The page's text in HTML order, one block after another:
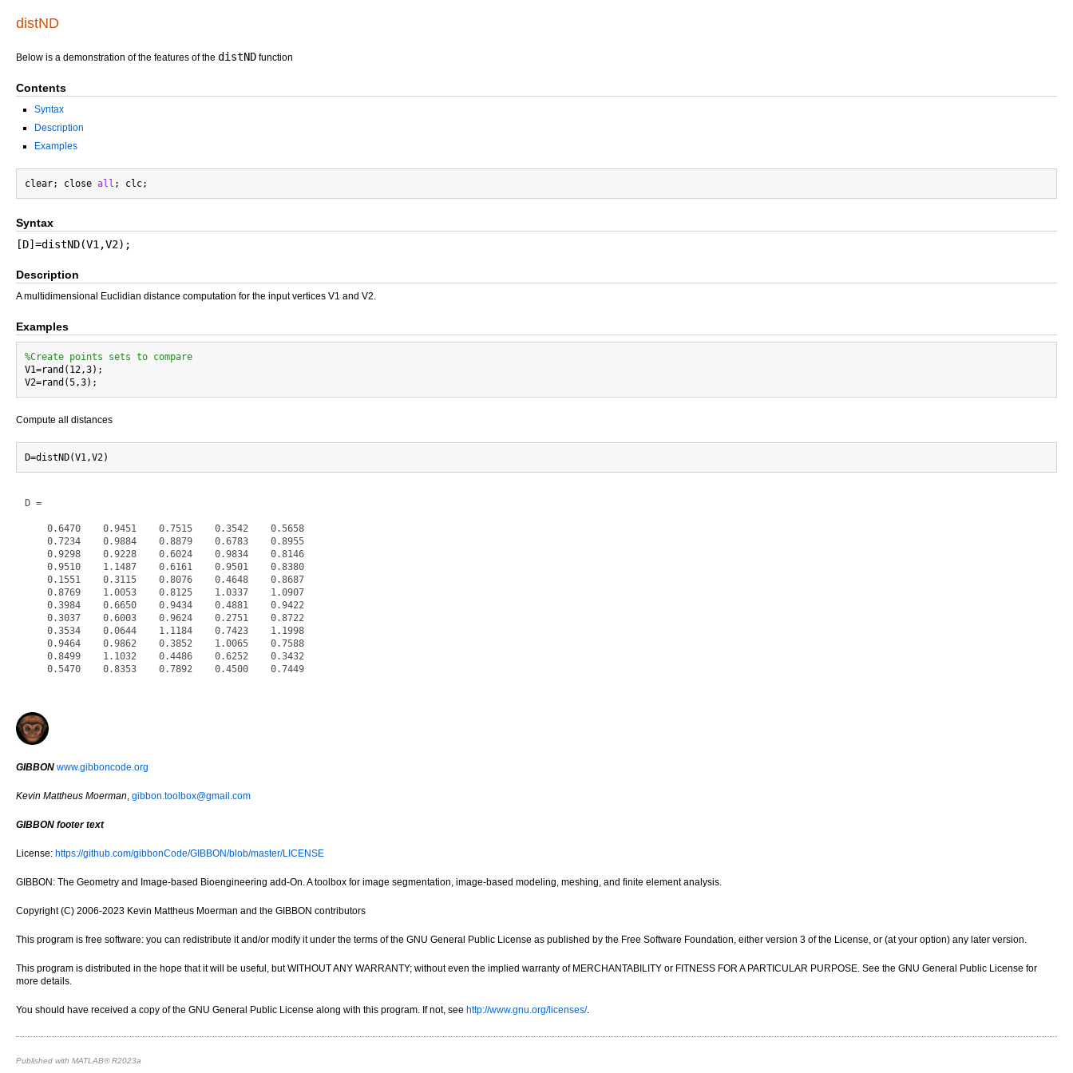
distND
Below is a demonstration of the features of the distND function
Contents
Syntax
Description
Examples
clear; close all
Syntax
[D]=distND(V1,V2);
Description
A multidimensional Euclidian distance computation for the input vertices V1 and V2.
Examples
%Create points sets to compare
V1=rand(12,3);
Compute all distances
D =
    0.6470    0.9451    0.7515    0.3542    0.5658
    0.7234    0.9884    0.8879    0.6783    0.8955
    0.9298    0.9228    0.6024    0.9834    0.8146
    0.9510    1.1487    0.6161    0.9501    0.8380
    0.1551    0.3115    0.8076    0.4648    0.8687
    0.8769    1.0053    0.8125    1.0337    1.0907
    0.3984    0.6650    0.9434    0.4881    0.9422
    0.3037    0.6003    0.9624    0.2751    0.8722
    0.3534    0.0644    1.1184    0.7423    1.1998
    0.9464    0.9862    0.3852    1.0065    0.7588
    0.8499    1.1032    0.4486    0.6252    0.3432
    0.5470    0.8353    0.7892    0.4500    0.7449
GIBBON www.gibboncode.org
Kevin Mattheus Moerman, gibbon.toolbox@gmail.com
GIBBON footer text
License: https://github.com/gibbonCode/GIBBON/blob/master/LICENSE
GIBBON: The Geometry and Image-based Bioengineering add-On. A toolbox for image segmentation, image-based modeling, meshing, and finite element analysis.
Copyright (C) 2006-2023 Kevin Mattheus Moerman and the GIBBON contributors
This program is free software: you can redistribute it and/or modify it under the terms of the GNU General Public License as published by the Free Software Foundation, either version 3 of the License, or (at your option) any later version.
This program is distributed in the hope that it will be useful, but WITHOUT ANY WARRANTY; without even the implied warranty of MERCHANTABILITY or FITNESS FOR A PARTICULAR PURPOSE. See the GNU General Public License for
more details.
You should have received a copy of the GNU General Public License along with this program. If not, see http://www.gnu.org/licenses/.
Published with MATLAB® R2023a